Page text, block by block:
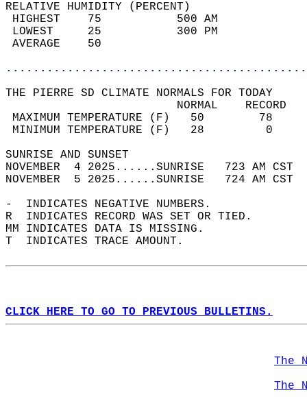
RELATIVE HUMIDITY (PERCENT)
HIGHEST    75
LOWEST     25
THE PIERRE SD CLIMATE NORMALS FOR TODAY
MAXIMUM TEMPERATURE
MINIMUM TEMPERATURE
SUNRISE
NOVEMBER  4 2025......SUNRISE   723 AM
NOVEMBER  5 2025......SUNRISE   724 AM
-  INDICATES NEGATIVE NUMBERS.
R  INDICATES RECORD WAS SET OR TIED.
MM INDICATES DATA IS MISSING.
T  INDICATES TRACE AMOUNT.
CLICK HERE TO GO TO PREVIOUS BULLETINS.
The
The